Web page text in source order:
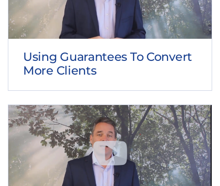
Using Guarantees To Convert
More Clients